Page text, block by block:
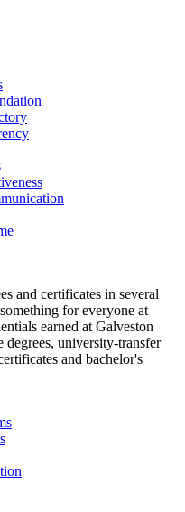
and certificates in several
for everyone at
earned at Galveston
degrees, university-transfer
and bachelor's